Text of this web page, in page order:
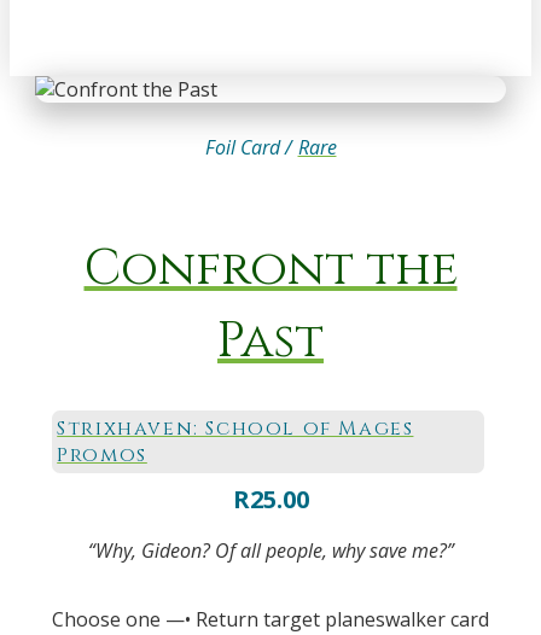
Foil Card / Rare
Confront the
Past
Strixhaven: School of Mages
Promos
R25.00
“Why, Gideon? Of all people, why save me?”
Choose one —• Return target planeswalker card